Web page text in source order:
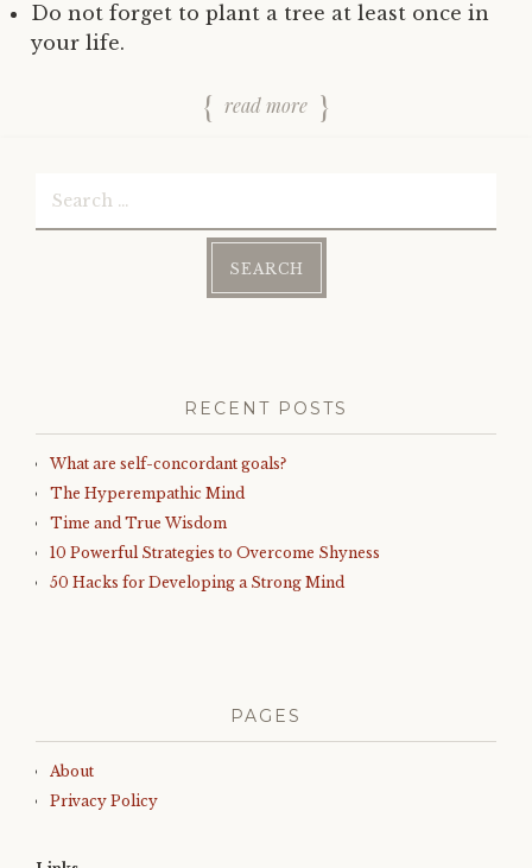
Do not forget to plant a tree at least once in
your life.
read more
RECENT POSTS
What are self-concordant goals?
The Hyperempathic Mind
Time and True Wisdom
10 Powerful Strategies to Overcome Shyness
50 Hacks for Developing a Strong Mind
PAGES
About
Privacy Policy